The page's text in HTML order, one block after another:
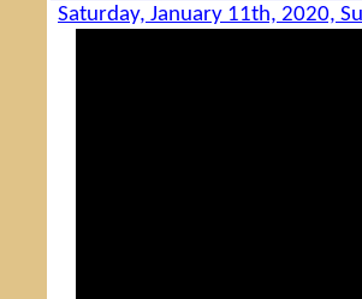
Saturday, January 11th, 2020,